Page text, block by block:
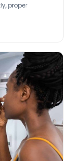
proper